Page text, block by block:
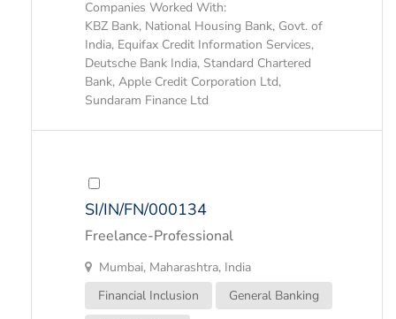
Companies Worked With:
KBZ Bank, National Housing Bank, Govt. of
India, Equifax Credit Information Services,
Deutsche Bank India, Standard Chartered
Bank, Apple Credit Corporation Ltd,
Sundaram Finance Ltd
SI/IN/FN/000134
Freelance-Professional
Mumbai, Maharashtra, India
Financial Inclusion
General Banking